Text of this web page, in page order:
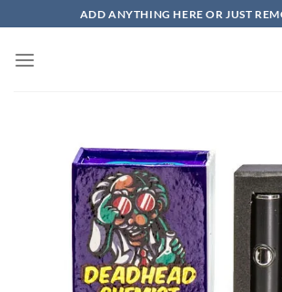
to
content
ADD ANYTHING HERE OR JUST